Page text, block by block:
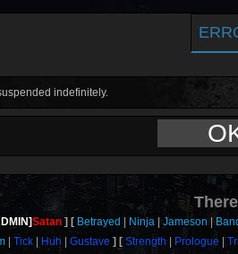
indefinitely.
Satan Betrayed Ninja Jameson
Tick Huh Gustave Strength Prologue